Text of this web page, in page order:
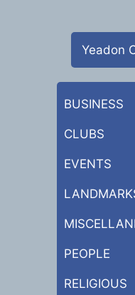
Yeadon
BUSINESS
CLUBS
EVENTS
PEOPLE
RELIGIOUS